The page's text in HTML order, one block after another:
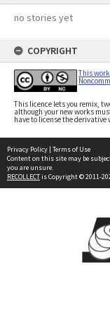
no stories yet
COPYRIGHT
This
This licence lets you remix,
although your new works
have to license the derivative
Privacy Policy | Terms of Use
Content on this site may be
you are unsure.
RECOLLECTis Copyright © 2011-